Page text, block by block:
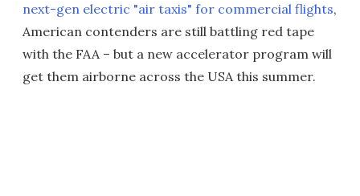
next-gen electric "air taxis" for commercial flights,
American contenders are still battling red tape
with the FAA – but a new accelerator program will
get them airborne across the USA this summer.